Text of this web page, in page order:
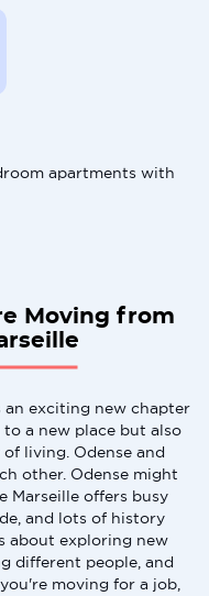
apartments with
Moving from
an exciting new chapter
a new place but also
living. Odense and
other. Odense might
Marseille offers busy
and lots of history
about exploring new
different people, and
moving for a job,